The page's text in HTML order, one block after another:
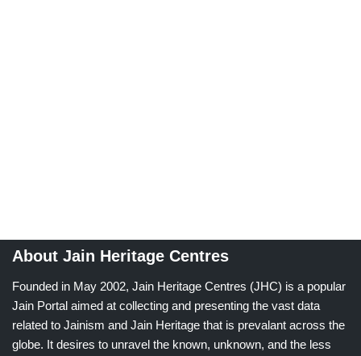
About Jain Heritage Centres
Founded in May 2002, Jain Heritage Centres (JHC) is a popular
Jain Portal aimed at collecting and presenting the vast data
related to Jainism and Jain Heritage that is prevalant across the
globe. It desires to unravel the known, unknown, and the less